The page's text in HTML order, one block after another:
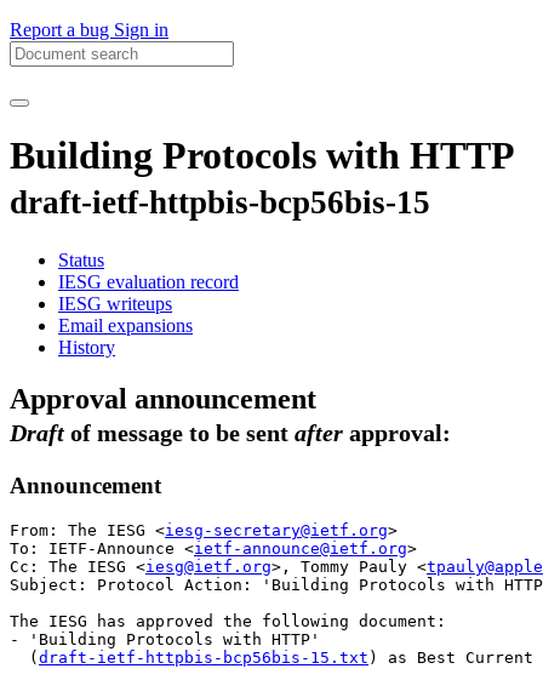
Report a bug Sign in
Building Protocols with HTTP
draft-ietf-httpbis-bcp56bis-15
Status
IESG evaluation record
IESG writeups
Email expansions
History
Approval announcement
Draft of message to be sent after approval:
Announcement
From: The IESG <iesg-secretary@ietf.org>
To: IETF-Announce <ietf-announce@ietf.org>
Cc: The IESG <iesg@ietf.org>, Tommy Pauly <
Subject: Protocol Action: 'Building Protocols with
The IESG has approved the following document:
- 'Building Protocols with HTTP'
  (
draft-ietf-httpbis-bcp56bis-15.txt ) as Best Current